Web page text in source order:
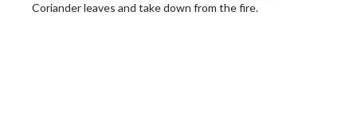
Coriander leaves and take down from the fire.